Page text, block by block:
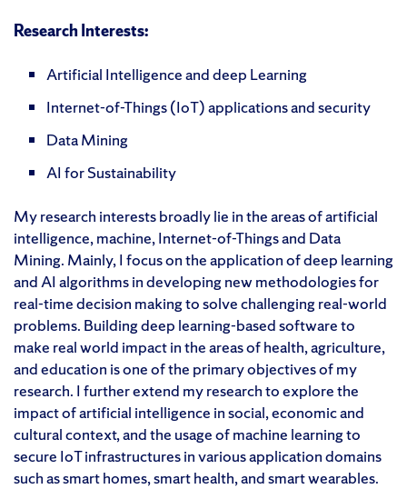
Research Interests:
Artificial Intelligence and deep Learning
Internet-of-Things (IoT) applications and security
Data Mining
AI for Sustainability
My research interests broadly lie in the areas of artificial
intelligence, machine, Internet-of-Things and Data
Mining. Mainly, I focus on the application of deep learning
and AI algorithms in developing new methodologies for
real-time decision making to solve challenging real-world
problems. Building deep learning-based software to
make real world impact in the areas of health, agriculture,
and education is one of the primary objectives of my
research. I further extend my research to explore the
impact of artificial intelligence in social, economic and
cultural context, and the usage of machine learning to
secure IoT infrastructures in various application domains
such as smart homes, smart health, and smart wearables.